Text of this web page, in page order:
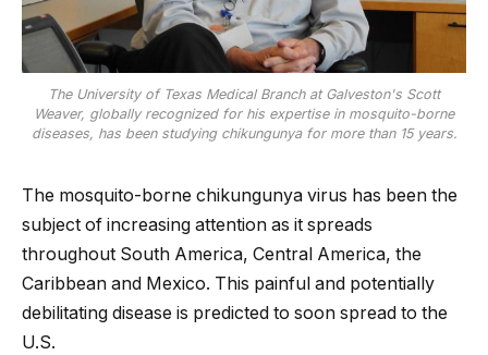
The University of Texas Medical Branch at Galveston's Scott
Weaver, globally recognized for his expertise in mosquito-borne
diseases, has been studying chikungunya for more than 15 years.
The mosquito-borne chikungunya virus has been the
subject of increasing attention as it spreads
throughout South America, Central America, the
Caribbean and Mexico. This painful and potentially
debilitating disease is predicted to soon spread to the
U.S.